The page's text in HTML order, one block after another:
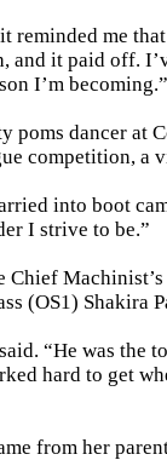
reminded me
and it paid off.
I’m becoming.”
dancer at
competition, a
into boot
I strive to be.”
(OS1) Shakira
“He was
hard to get
from her